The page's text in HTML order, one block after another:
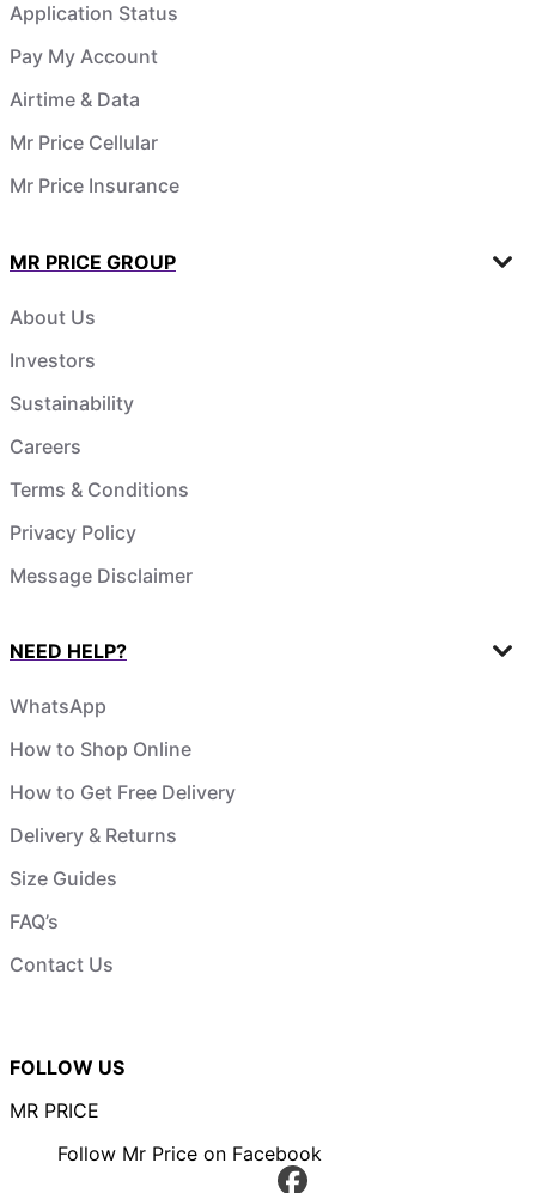
Application Status
Pay My Account
Airtime & Data
Mr Price Cellular
Mr Price Insurance
MR PRICE GROUP
About Us
Investors
Sustainability
Careers
Terms & Conditions
Privacy Policy
Message Disclaimer
NEED HELP?
WhatsApp
How to Shop Online
How to Get Free Delivery
Delivery & Returns
Size Guides
FAQ’s
Contact Us
FOLLOW US
MR PRICE
Follow Mr Price on Facebook